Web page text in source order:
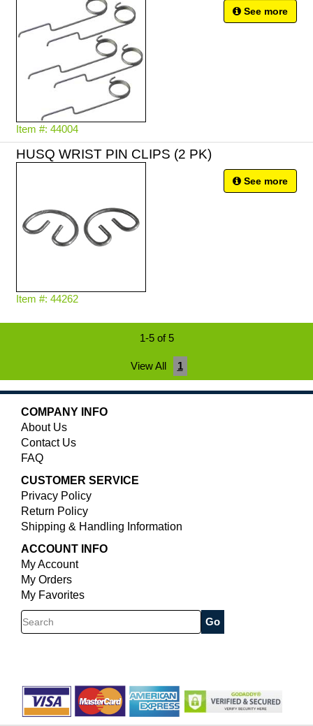
Item #: 44004
See more
HUSQ WRIST PIN CLIPS (2 PK)
Item #: 44262
See more
1-5 of 5
View All 1
COMPANY INFO
About Us
Contact Us
FAQ
CUSTOMER SERVICE
Privacy Policy
Return Policy
Shipping & Handling Information
ACCOUNT INFO
My Account
My Orders
My Favorites
Search